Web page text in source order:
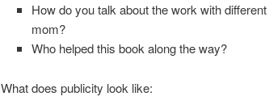
How do you talk about the work with
mom?
Who helped this book along the way?
What does publicity look like: